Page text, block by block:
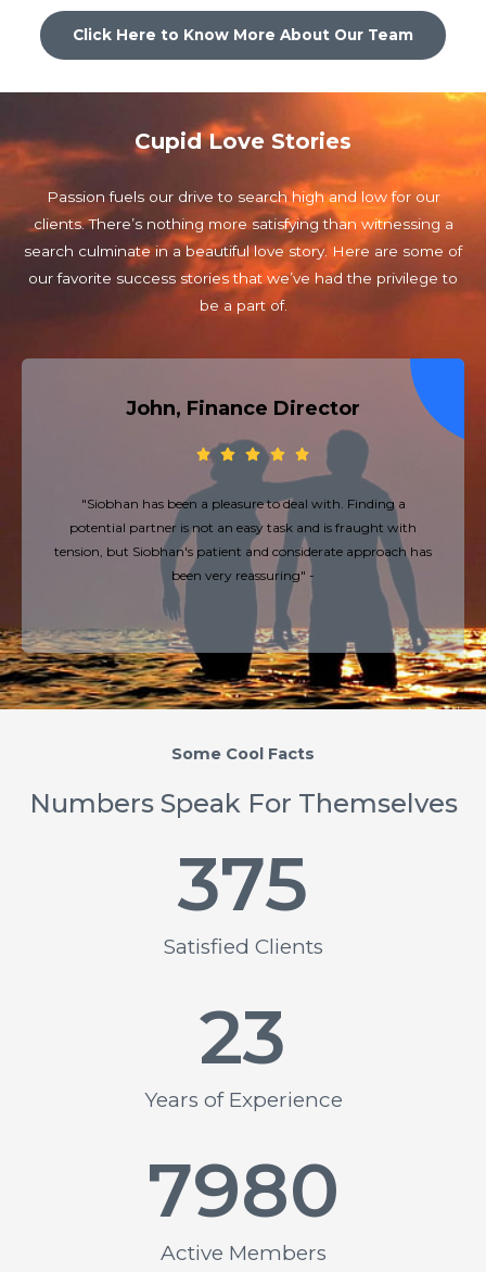
Click Here to Know More About Our Team
Cupid Love Stories
Passion fuels our drive to search high and low for our
clients. There’s nothing more satisfying than witnessing a
search culminate in a beautiful love story. Here are some of
our favorite success stories that we’ve had the privilege to
be a part of.
John, Finance Director
"Siobhan has been a pleasure to deal with. Finding a
potential partner is not an easy task and is fraught with
tension, but Siobhan's patient and considerate approach has
been very reassuring" -
Some Cool Facts
Numbers Speak For Themselves
Satisfied Clients
375
Years of Experience
23
Active Members
7980